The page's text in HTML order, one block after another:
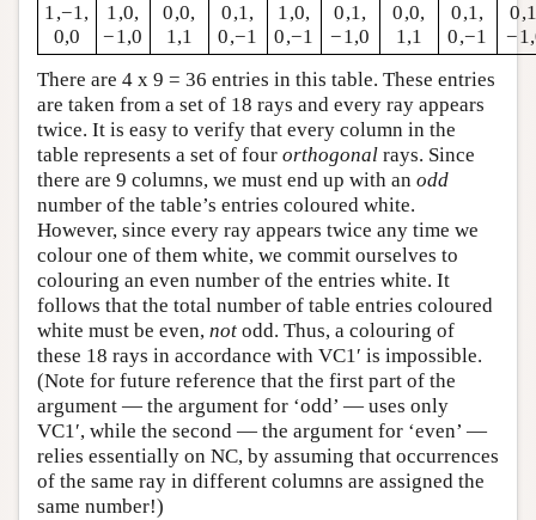
1,−1,
0,0
1,0,
−1,0
0,0,
1,1
0,1,
0,−1
1,0,
0,−1
0,1,
−1,0
0,0,
1,1
0,1,
0,−1
There are 4 x 9 = 36 entries in this table. These entries
are taken from a set of 18 rays and every ray appears
twice. It is easy to verify that every column in the
table represents a set of four orthogonal rays. Since
there are 9 columns, we must end up with an odd
number of the table’s entries coloured white.
However, since every ray appears twice any time we
colour one of them white, we commit ourselves to
colouring an even number of the entries white. It
follows that the total number of table entries coloured
white must be even, not odd. Thus, a colouring of
these 18 rays in accordance with VC1′ is impossible.
(Note for future reference that the first part of the
argument — the argument for ‘odd’ — uses only
VC1′, while the second — the argument for ‘even’ —
relies essentially on NC, by assuming that occurrences
of the same ray in different columns are assigned the
same number!)